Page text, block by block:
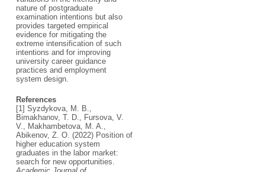
nature of postgraduate
examination intentions but also
provides targeted empirical
evidence for mitigating the
extreme intensification of such
intentions and for improving
university career guidance
practices and employment
system design.
References
[1] Syzdykova, M. B.,
Bimakhanov, T. D., Fursova, V.
V., Makhambetova, M. A.,
Abikenov, Z. O. (2022) Position of
higher education system
graduates in the labor market:
search for new opportunities.
Academic Journal of